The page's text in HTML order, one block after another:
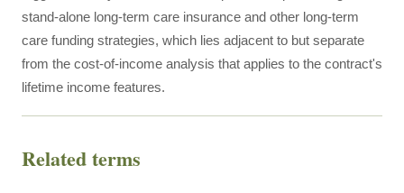
stand-alone long-term care insurance and other long-term
care funding strategies, which lies adjacent to but separate
from the cost-of-income analysis that applies to the contract's
lifetime income features.
Related terms